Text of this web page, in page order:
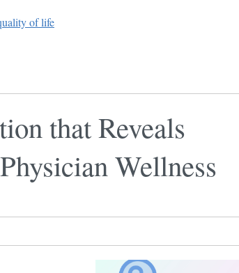
of life
that Reveals
Wellness